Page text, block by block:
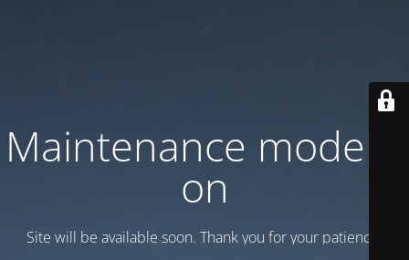
Maintenance mode is
on
Site will be available soon. Thank you for your patience!